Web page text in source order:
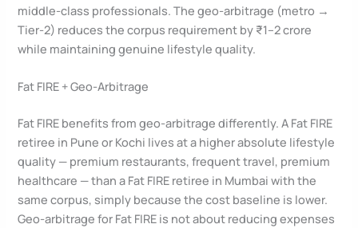
middle-class professionals. The geo-arbitrage (metro →
Tier-2) reduces the corpus requirement by ₹1–2 crore
while maintaining genuine lifestyle quality.
Fat FIRE + Geo-Arbitrage
Fat FIRE benefits from geo-arbitrage differently. A Fat FIRE
retiree in Pune or Kochi lives at a higher absolute lifestyle
quality — premium restaurants, frequent travel, premium
healthcare — than a Fat FIRE retiree in Mumbai with the
same corpus, simply because the cost baseline is lower.
Geo-arbitrage for Fat FIRE is not about reducing expenses